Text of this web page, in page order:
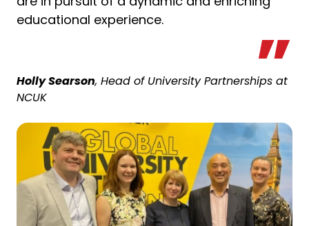
educational experience.
Holly Searson, Head of University Partnerships at
NCUK